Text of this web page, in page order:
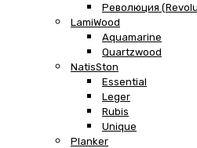
Революция
LamiWood
Aquamarine
Quartzwood
NatisSton
Essential
Leger
Rubis
Unique
Planker